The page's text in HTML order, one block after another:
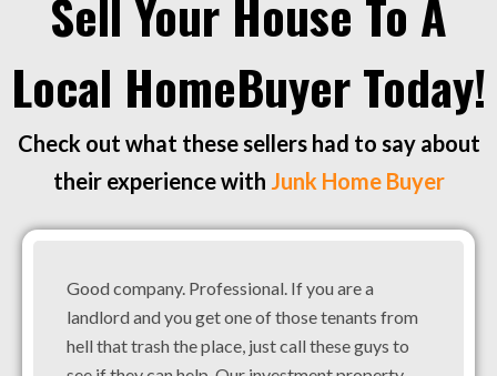
Sell Your House To A
Local HomeBuyer Today!
Check out what these sellers had to say about
their experience with Junk Home Buyer
Good company. Professional. If you are a
landlord and you get one of those tenants from
hell that trash the place, just call these guys to